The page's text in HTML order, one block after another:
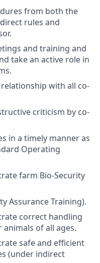
from both the
rules and
and training and
take an active role in
with all co-
criticism by co-
in a timely manner as
Operating
farm Bio-Security
Assurance Training).
correct handling
of all ages.
safe and efficient
(under indirect